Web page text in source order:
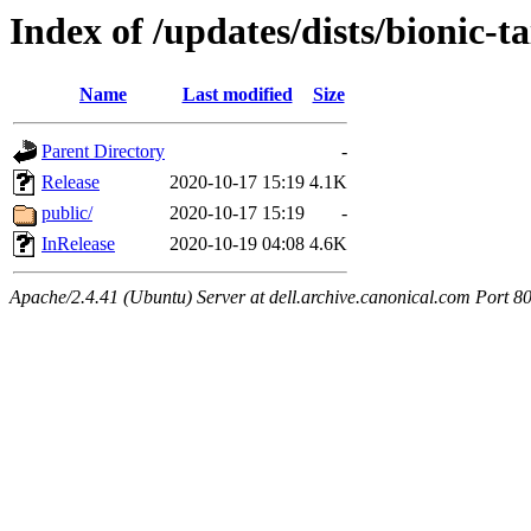
Index of /updates/dists/bionic-
Name Last modified Size
Parent Directory
-
Release
2020-10-17 15:19 4.1K
public/
2020-10-17 15:19
-
InRelease
2020-10-19 04:08 4.6K
Apache/2.4.41 (Ubuntu) Server at dell.archive.canonical.com Port 80